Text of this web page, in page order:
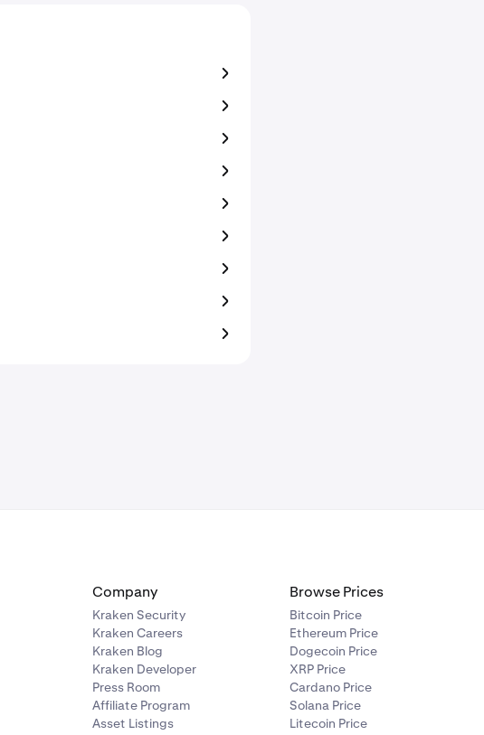
Company
Kraken Security
Kraken Careers
Kraken Blog
Kraken Developer
Press Room
Affiliate Program
Asset Listings
Browse Prices
Bitcoin Price
Ethereum Price
Dogecoin Price
XRP Price
Cardano Price
Solana Price
Litecoin Price